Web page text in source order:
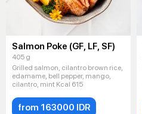
Salmon Poke (GF, LF, SF)
405 g
Grilled salmon, cilantro brown rice,
edamame, bell pepper, mango,
cilantro, mint Kcal 615
from 163000 IDR